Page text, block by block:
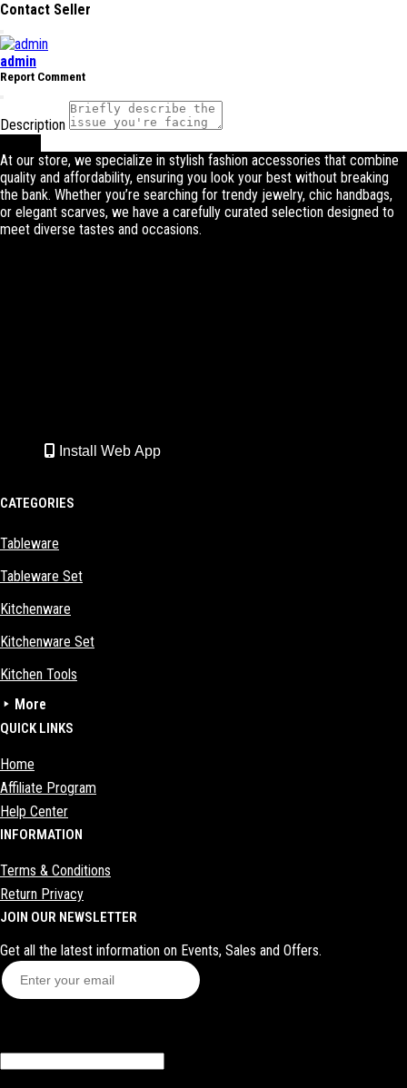
Contact Seller
admin
Report Comment
Description
At our store, we specialize in stylish fashion accessories that combine
quality and affordability, ensuring you look your best without breaking
the bank. Whether you’re searching for trendy jewelry, chic handbags,
or elegant scarves, we have a carefully curated selection designed to
meet diverse tastes and occasions.
Install Web App
CATEGORIES
Tableware
Tableware Set
Kitchenware
Kitchenware Set
Kitchen Tools
Sale zone
Socks
Shoes
Sex toys
Bras
Bags
Makeup
More
QUICK LINKS
Home
Affiliate Program
Help Center
INFORMATION
Terms & Conditions
Return Privacy
JOIN OUR NEWSLETTER
Get all the latest information on Events, Sales and Offers.